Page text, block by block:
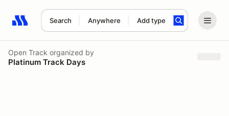
Search Anywhere Add type
Search results: No search term
Open Track organized by
Platinum Track Days